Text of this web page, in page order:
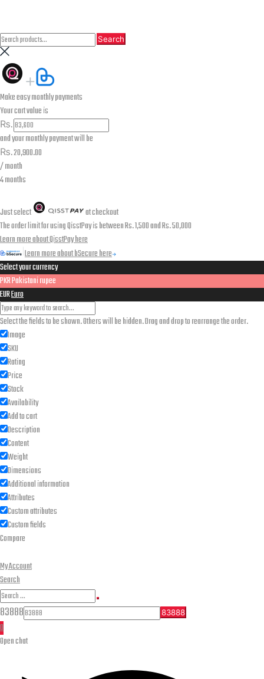
Search
for:
Search
Make easy monthly payments
Your cart value is
₨.
and your monthly payment will be
₨.20,900.00
/ month
4 months
Just select
at checkout
The order limit for using QisstPay is between Rs. 1,500 and Rs. 50,000
Learn more about QisstPay here
Learn more about bSecure here
Select your currency
PKRPakistani rupee
EUREuro
Select the fields to be shown. Others will be hidden. Drag and drop to rearrange the order.
Image
SKU
Rating
Price
Stock
Availability
Add to cart
Description
Content
Weight
Dimensions
Additional information
Attributes
Custom attributes
Custom fields
Compare
My Account
Search
Search
for:
Search
83888
0
Open chat